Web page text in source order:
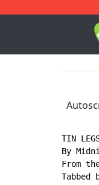
TIN
By
From
Tabbed